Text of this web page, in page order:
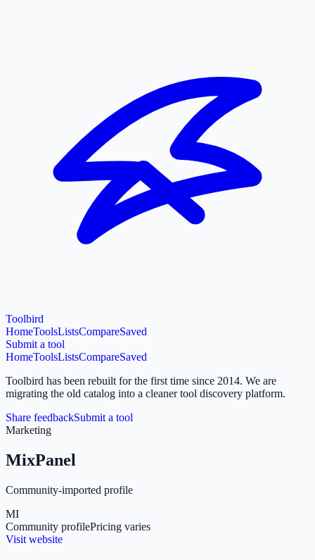
Toolbird
HomeToolsListsCompareSaved
Submit a tool
HomeToolsListsCompareSaved
Toolbird has been rebuilt for the first time since 2014. We are
migrating the old catalog into a cleaner tool discovery platform.
Share feedbackSubmit a tool
Marketing
MixPanel
Community-imported profile
MI
Community profilePricing varies
Visit website